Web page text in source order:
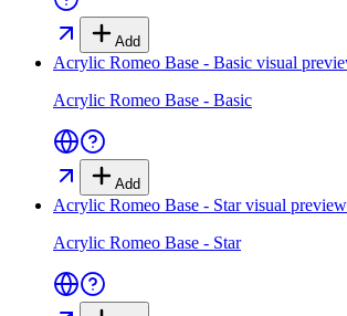
Add
Acrylic Romeo Base - Basic visual
Acrylic Romeo Base - Basic
Add
Acrylic Romeo Base - Starvisual preview
Acrylic Romeo Base - Star